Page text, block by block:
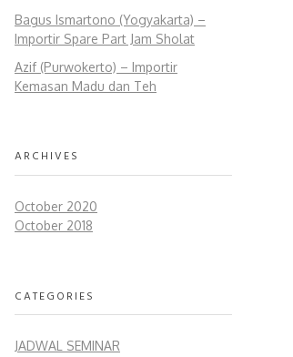
Bagus Ismartono (Yogyakarta) –
Importir Spare Part Jam Sholat
Azif (Purwokerto) – Importir
Kemasan Madu dan Teh
ARCHIVES
October 2020
October 2018
CATEGORIES
JADWAL SEMINAR